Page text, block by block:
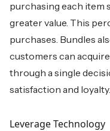
purchasing each item
greater value. This
purchases. Bundles
customers can
through a single
satisfaction and loyalty.
Leverage Technology